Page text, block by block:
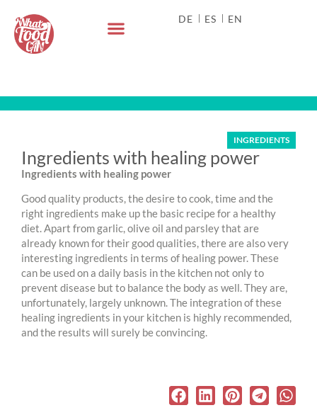
DE ES EN
INGREDIENTS
Ingredients with healing power
Ingredients with healing power
Good quality products, the desire to cook, time and the
right ingredients make up the basic recipe for a healthy
diet. Apart from garlic, olive oil and parsley that are
already known for their good qualities, there are also very
interesting ingredients in terms of healing power. These
can be used on a daily basis in the kitchen not only to
prevent disease but to balance the body as well. They are,
unfortunately, largely unknown. The integration of these
healing ingredients in your kitchen is highly recommended,
and the results will surely be convincing.